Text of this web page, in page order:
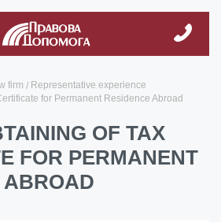
firm
Representative experience
for Permanent Residence Abroad
OF TAX
FOR PERMANENT
ABROAD